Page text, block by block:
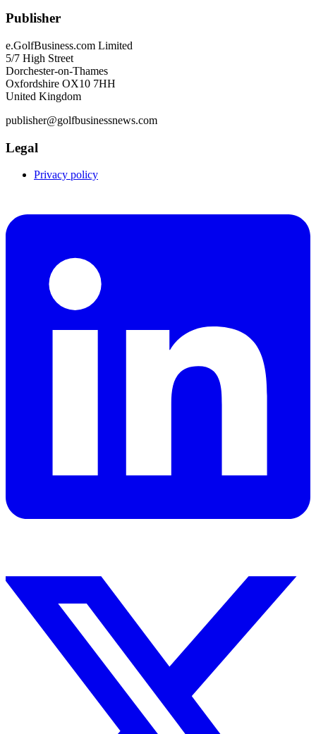
Publisher
e.GolfBusiness.com Limited
5/7 High Street
Dorchester-on-Thames
Oxfordshire OX10 7HH
United Kingdom
publisher@golfbusinessnews.com
Legal
Privacy policy